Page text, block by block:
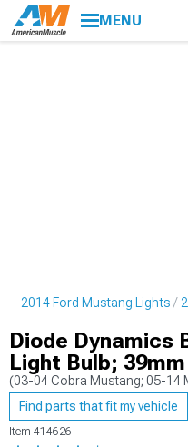
MENU
2014 Ford Mustang Lights
Diode Dynamics
Light Bulb;
(03-04 Cobra Mustang; 05-14
Find parts that fit my vehicle
Item 414626